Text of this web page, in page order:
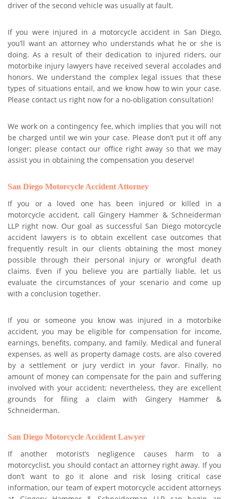
driver of the second vehicle was usually at fault.
If you were injured in a motorcycle accident in San Diego,
you’ll want an attorney who understands what he or she is
doing. As a result of their dedication to injured riders, our
motorbike injury lawyers have received several accolades and
honors. We understand the complex legal issues that these
types of situations entail, and we know how to win your case.
Please contact us right now for a no-obligation consultation!
We work on a contingency fee, which implies that you will not
be charged until we win your case. Please don’t put it off any
longer; please contact our office right away so that we may
assist you in obtaining the compensation you deserve!
San Diego Motorcycle Accident Attorney
If you or a loved one has been injured or killed in a
motorcycle accident, call Gingery Hammer & Schneiderman
LLP right now. Our goal as successful San Diego motorcycle
accident lawyers is to obtain excellent case outcomes that
frequently result in our clients obtaining the most money
possible through their personal injury or wrongful death
claims. Even if you believe you are partially liable, let us
evaluate the circumstances of your scenario and come up
with a conclusion together.
If you or someone you know was injured in a motorbike
accident, you may be eligible for compensation for income,
earnings, benefits, company, and family. Medical and funeral
expenses, as well as property damage costs, are also covered
by a settlement or jury verdict in your favor. Finally, no
amount of money can compensate for the pain and suffering
involved with your accident; nevertheless, they are excellent
grounds for filing a claim with Gingery Hammer &
Schneiderman.
San Diego Motorcycle Accident Lawyer
If another motorist’s negligence causes harm to a
motorcyclist, you should contact an attorney right away. If you
don’t want to go it alone and risk losing critical case
information, our team of expert motorcycle accident attorneys